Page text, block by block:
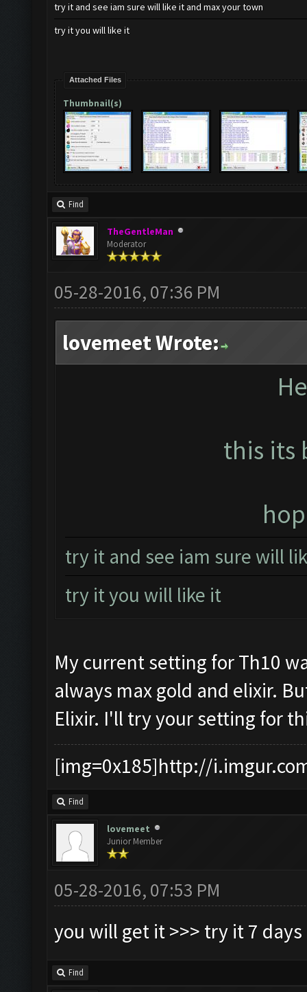
try it and see iam sure will like it and max your town
try it you will like it
Attached Files
Thumbnail(s)
Find
TheGentleMan
Moderator
05-28-2016, 07:36 PM
lovemeet Wrote:
this its
try it and see iam sure will
try it you will like it
My current setting for Th10
always max gold and elixir.
Elixir. I'll try your setting for
[img=0x185]http://
Find
lovemeet
Junior Member
05-28-2016, 07:53 PM
you will get it >>> try it 7 days
Find